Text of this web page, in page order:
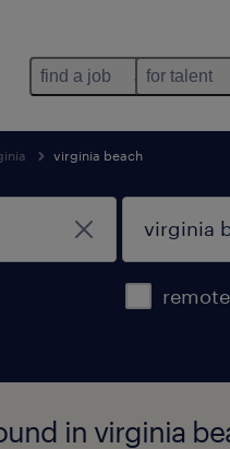
find a job for talent
virginia beach
in virginia